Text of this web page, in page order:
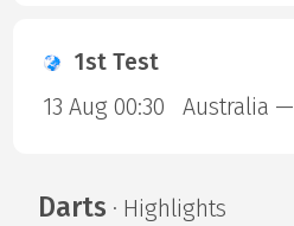
1st Test
13 Aug 00:30
Australia
Darts · Highlights